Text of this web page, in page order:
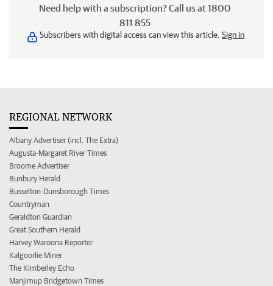
Need help with a subscription? Call us at 1800
811 855
Subscribers with digital access can view this article. Sign in
REGIONAL NETWORK
Albany Advertiser (incl. The Extra)
Augusta-Margaret River Times
Broome Advertiser
Bunbury Herald
Busselton-Dunsborough Times
Countryman
Geraldton Guardian
Great Southern Herald
Harvey Waroona Reporter
Kalgoorlie Miner
The Kimberley Echo
Manjimup Bridgetown Times